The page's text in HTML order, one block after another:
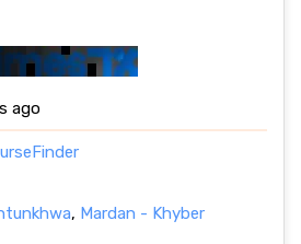
ago
, Mardan - Khyber